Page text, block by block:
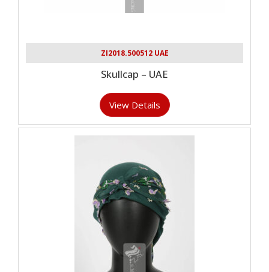
ZI2018.500512 UAE
Skullcap – UAE
View Details